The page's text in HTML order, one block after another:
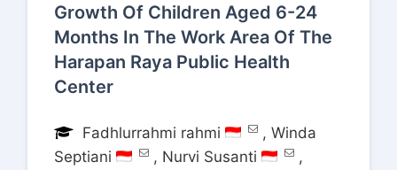
Growth Of Children Aged 6-24
Months In The Work Area Of The
Harapan Raya Public Health
Center
Fadhlurrahmi rahmi , Winda
Septiani
, Nurvi Susanti
,